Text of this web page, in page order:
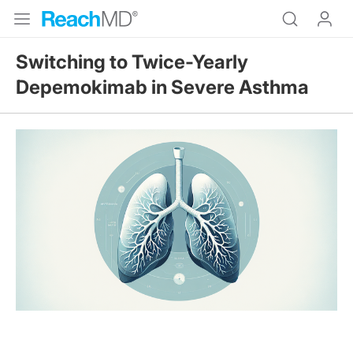
Switching to Twice-Yearly
Depemokimab in Severe Asthma